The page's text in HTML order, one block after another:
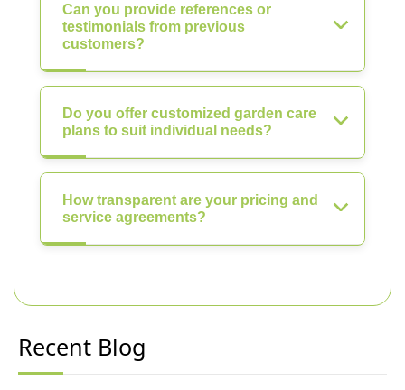
Can you provide references or
testimonials from previous
customers?
Do you offer customized garden care
plans to suit individual needs?
How transparent are your pricing and
service agreements?
Recent Blog